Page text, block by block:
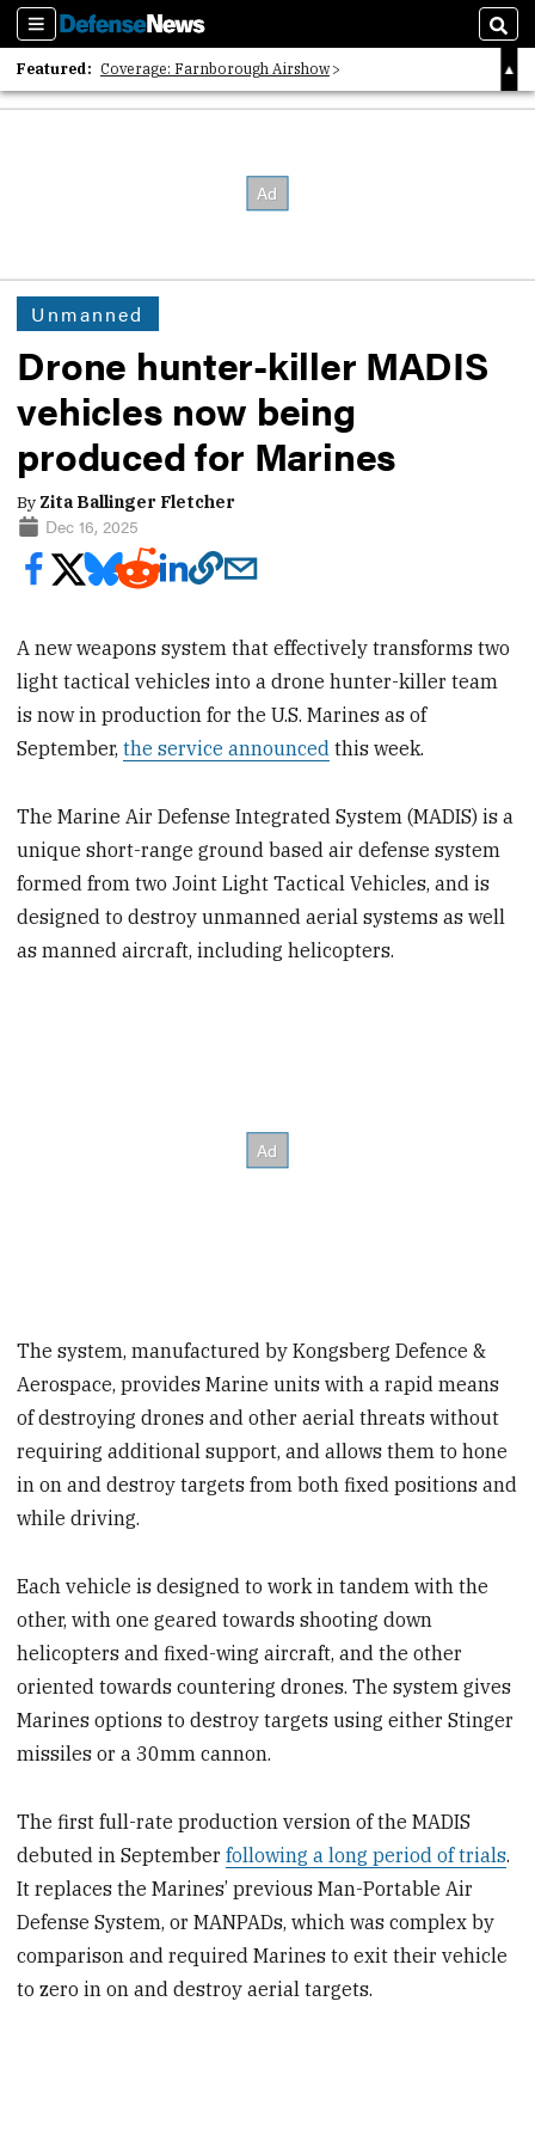
Sections
Featured: Coverage: Farnborough Airshow
2026 Strategic Architects List
Unmanned
Drone hunter-killer MADIS
vehicles now being
produced for Marines
By Zita Ballinger Fletcher
Dec 16, 2025
A new weapons system that effectively transforms two
light tactical vehicles into a drone hunter-killer team
is now in production for the U.S. Marines as of
September,the service announced this week.
The Marine Air Defense Integrated System (MADIS) is a
unique short-range ground based air defense system
formed from two Joint Light Tactical Vehicles, and is
designed to destroy unmanned aerial systems as well
as manned aircraft, including helicopters.
The system, manufactured by Kongsberg Defence &
Aerospace, provides Marine units with a rapid means
of destroying drones and other aerial threats without
requiring additional support, and allows them to hone
in on and destroy targets from both fixed positions and
while driving.
Each vehicle is designed to work in tandem with the
other, with one geared towards shooting down
helicopters and fixed-wing aircraft, and the other
oriented towards countering drones. The system gives
Marines options to destroy targets using either Stinger
missiles or a 30mm cannon.
The first full-rate production version of the MADIS
debuted in Septemberfollowing a long period of trials.
It replaces the Marines’ previous Man-Portable Air
Defense System, or MANPADs, which was complex by
comparison and required Marines to exit their vehicle
to zero in on and destroy aerial targets.